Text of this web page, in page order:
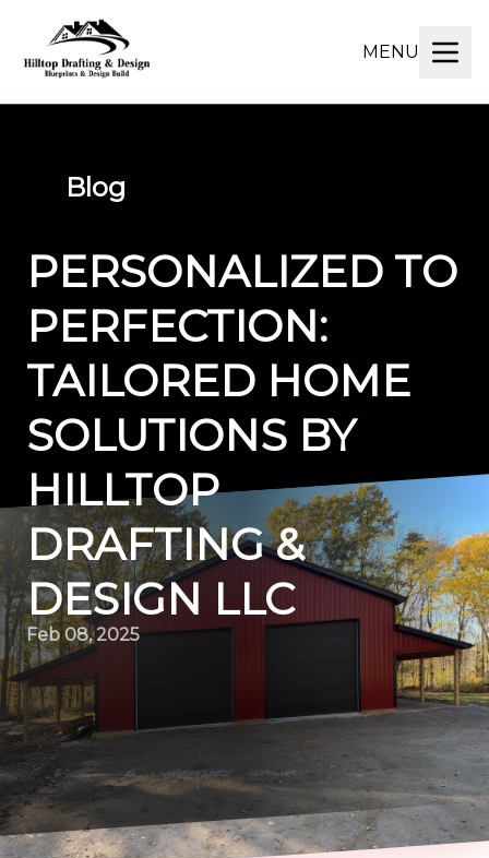
MENU
Blog
PERSONALIZED TO
PERFECTION:
TAILORED HOME
SOLUTIONS BY
HILLTOP
DRAFTING &
DESIGN LLC
Feb 08, 2025